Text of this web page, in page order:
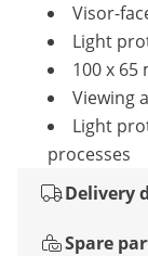
Visor-
Light
100 x 65
Viewing
Light
processes
Delivery
Spare